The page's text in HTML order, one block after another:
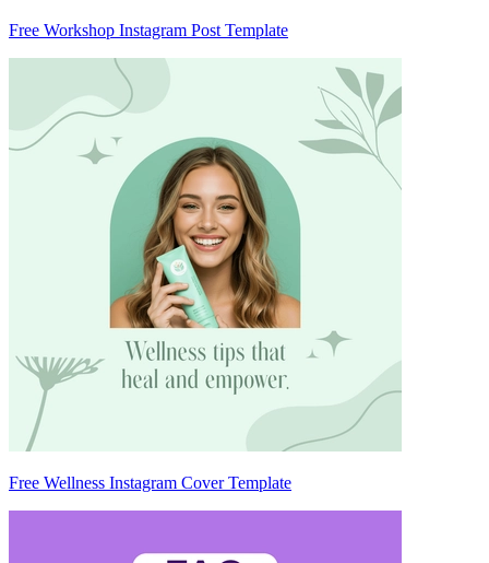
Free Workshop Instagram Post Template
Free Wellness Instagram Cover Template